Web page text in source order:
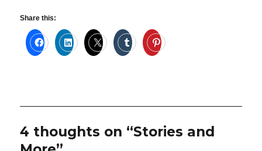
Share this:
4 thoughts on “Stories and